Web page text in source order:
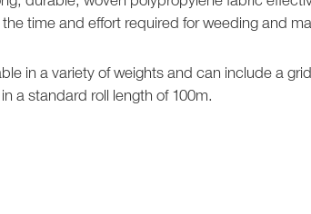
time and effort required for weeding and
in a variety of weights and can include a
a standard roll length of 100m.